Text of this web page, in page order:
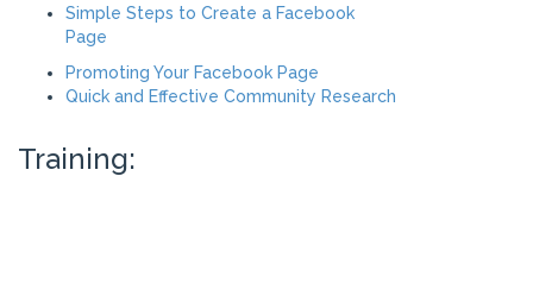
Simple Steps to Create a Facebook
Page
Promoting Your Facebook Page
Quick and Effective Community Research
Training: